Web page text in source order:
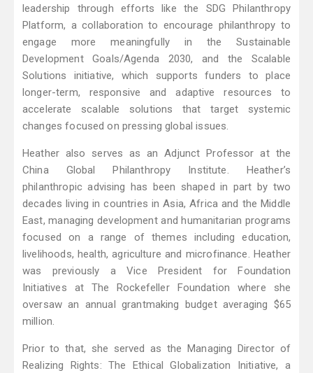
leadership through efforts like the SDG Philanthropy
Platform, a collaboration to encourage philanthropy to
engage more meaningfully in the Sustainable
Development Goals/Agenda 2030, and the Scalable
Solutions initiative, which supports funders to place
longer-term, responsive and adaptive resources to
accelerate scalable solutions that target systemic
changes focused on pressing global issues.
Heather also serves as an Adjunct Professor at the
China Global Philanthropy Institute. Heather’s
philanthropic advising has been shaped in part by two
decades living in countries in Asia, Africa and the Middle
East, managing development and humanitarian programs
focused on a range of themes including education,
livelihoods, health, agriculture and microfinance. Heather
was previously a Vice President for Foundation
Initiatives at The Rockefeller Foundation where she
oversaw an annual grantmaking budget averaging $65
million.
Prior to that, she served as the Managing Director of
Realizing Rights: The Ethical Globalization Initiative, a